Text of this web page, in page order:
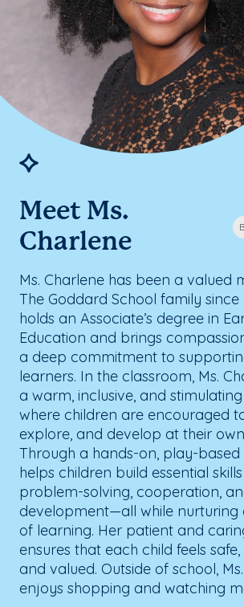
Meet Ms.
Charlene
Ms. Charlene has been a valued
The Goddard School family since
holds an Associate’s degree in
Education and brings
a deep commitment to
learners. In the classroom, Ms.
a warm, inclusive, and
where children are encouraged
explore, and develop at their
Through a hands-on, play-
helps children build essential
problem-solving, cooperation,
development—all while nurturing
of learning. Her patient and
ensures that each child feels
and valued. Outside of school,
enjoys shopping and watching